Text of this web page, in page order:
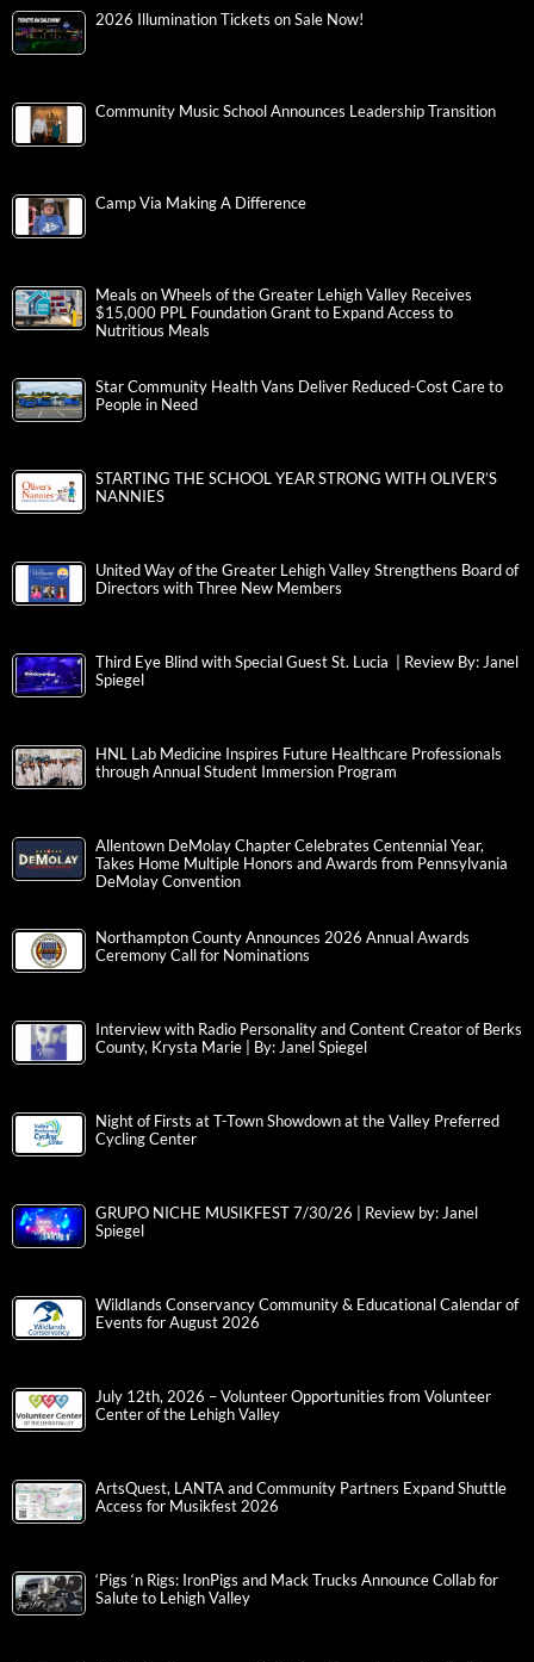
2026 Illumination Tickets on Sale Now!
Community Music School Announces Leadership Transition
Camp Via Making A Difference
Meals on Wheels of the Greater Lehigh Valley Receives
$15,000 PPL Foundation Grant to Expand Access to
Nutritious Meals
Star Community Health Vans Deliver Reduced-Cost Care to
People in Need
STARTING THE SCHOOL YEAR STRONG WITH OLIVER’S
NANNIES
United Way of the Greater Lehigh Valley Strengthens Board of
Directors with Three New Members
Third Eye Blind with Special Guest St. Lucia | Review By: Janel
Spiegel
HNL Lab Medicine Inspires Future Healthcare Professionals
through Annual Student Immersion Program
Allentown DeMolay Chapter Celebrates Centennial Year,
Takes Home Multiple Honors and Awards from Pennsylvania
DeMolay Convention
Northampton County Announces 2026 Annual Awards
Ceremony Call for Nominations
Interview with Radio Personality and Content Creator of Berks
County, Krysta Marie | By: Janel Spiegel
Night of Firsts at T-Town Showdown at the Valley Preferred
Cycling Center
GRUPO NICHE MUSIKFEST 7/30/26 | Review by: Janel
Spiegel
Wildlands Conservancy Community & Educational Calendar of
Events for August 2026
July 12th, 2026 – Volunteer Opportunities from Volunteer
Center of the Lehigh Valley
ArtsQuest, LANTA and Community Partners Expand Shuttle
Access for Musikfest 2026
‘Pigs ‘n Rigs: IronPigs and Mack Trucks Announce Collab for
Salute to Lehigh Valley